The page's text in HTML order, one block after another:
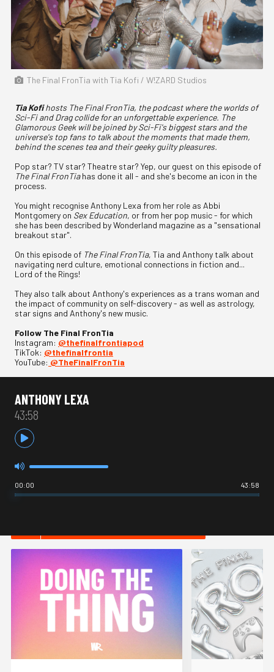
The Final FronTia with Tia Kofi / W!ZARD Studios
Tia Kofihosts The Final FronTia, the podcast where the worlds of
Sci-Fi and Drag collide for an unforgettable experience. The
Glamorous Geek will be joined by Sci-Fi's biggest stars and the
universe's top fans to talk about the moments that made them,
behind the scenes tea and their geeky guilty pleasures.
Pop star? TV star? Theatre star? Yep, our guest on this episode of
The Final FronTiahas done it all - and she's become an icon in the
process.
You might recognise Anthony Lexa from her role as Abbi
Montgomery on Sex Education, or from her pop music - for which
she has been described by Wonderland magazine as a "sensational
breakout star".
On this episode of The Final FronTia, Tia and Anthony talk about
navigating nerd culture, emotional connections in fiction and...
Lord of the Rings!
They also talk about Anthony's experiences as a trans woman and
the impact of community on self-discovery - as well as astrology,
star signs and Anthony's new music.
Follow The Final FronTia
Instagram: ⁠⁠⁠@thefinalfrontiapod⁠⁠⁠
TikTok: ⁠⁠⁠@thefinalfrontia⁠⁠⁠
YouTube: ⁠⁠⁠@TheFinalFronTia
ANTHONY LEXA
43:58
00:00 43:58